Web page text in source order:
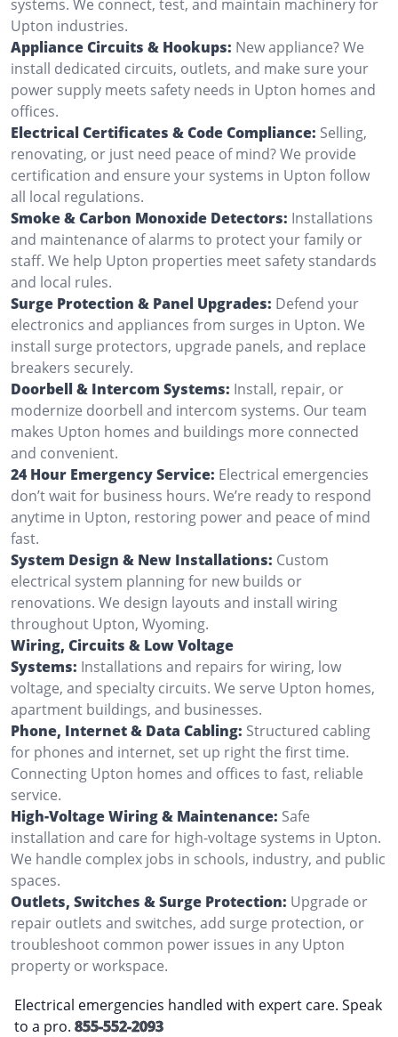
systems. We connect, test, and maintain machinery for
Upton industries.
Appliance Circuits & Hookups: New appliance? We
install dedicated circuits, outlets, and make sure your
power supply meets safety needs in Upton homes and
offices.
Electrical Certificates & Code Compliance: Selling,
renovating, or just need peace of mind? We provide
certification and ensure your systems in Upton follow
all local regulations.
Smoke & Carbon Monoxide Detectors: Installations
and maintenance of alarms to protect your family or
staff. We help Upton properties meet safety standards
and local rules.
Surge Protection & Panel Upgrades: Defend your
electronics and appliances from surges in Upton. We
install surge protectors, upgrade panels, and replace
breakers securely.
Doorbell & Intercom Systems: Install, repair, or
modernize doorbell and intercom systems. Our team
makes Upton homes and buildings more connected
and convenient.
24 Hour Emergency Service: Electrical emergencies
don’t wait for business hours. We’re ready to respond
anytime in Upton, restoring power and peace of mind
fast.
System Design & New Installations: Custom
electrical system planning for new builds or
renovations. We design layouts and install wiring
throughout Upton, Wyoming.
Wiring, Circuits & Low Voltage
Systems: Installations and repairs for wiring, low
voltage, and specialty circuits. We serve Upton homes,
apartment buildings, and businesses.
Phone, Internet & Data Cabling: Structured cabling
for phones and internet, set up right the first time.
Connecting Upton homes and offices to fast, reliable
service.
High-Voltage Wiring & Maintenance: Safe
installation and care for high-voltage systems in Upton.
We handle complex jobs in schools, industry, and public
spaces.
Outlets, Switches & Surge Protection: Upgrade or
repair outlets and switches, add surge protection, or
troubleshoot common power issues in any Upton
property or workspace.
Electrical emergencies handled with expert care. Speak
to a pro. 855-552-2093